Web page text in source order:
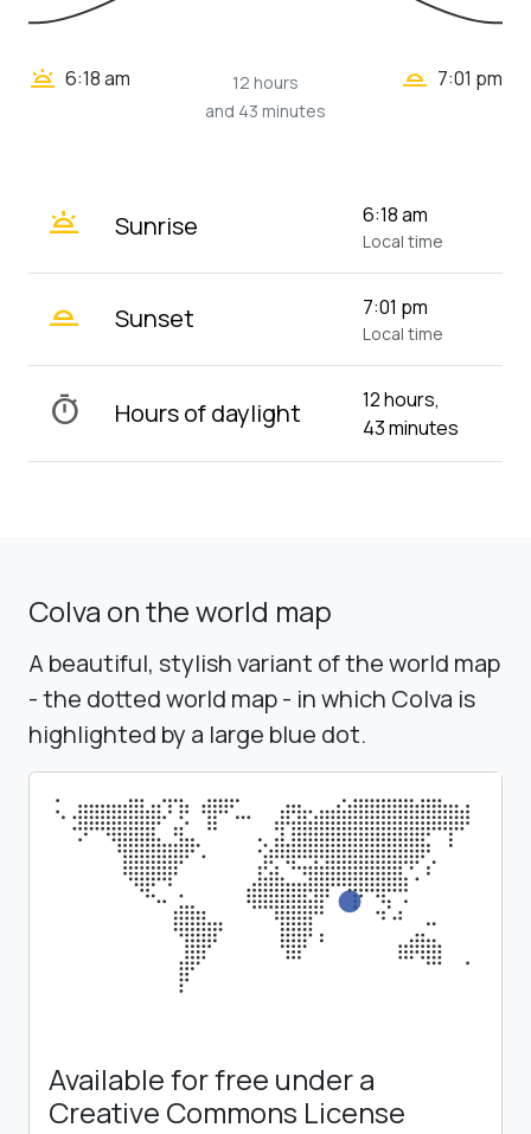
wb_twilight 6:18 am
12 hours
and 43 minutes
wb_twilight_2 7:01 pm
wb_twilight Sunrise 6:18 am
Local time
wb_twilight_2 Sunset 7:01 pm
Local time
timer Hours of daylight
12 hours,
43 minutes
Colva on the world map
A beautiful, stylish variant of the world map
- the dotted world map - in which Colva is
highlighted by a large blue dot.
Available for free under a
Creative Commons License